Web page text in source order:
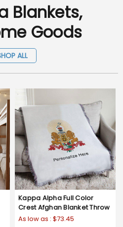
Blankets,
Goods
ALL
Kappa Alpha Full Color
Crest Afghan Blanket Throw
As low as : $73.45